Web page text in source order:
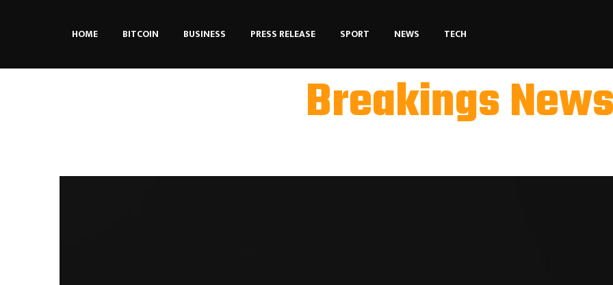
HOME BITCOIN BUSINESS PRESS RELEASE SPORT NEWS TECH
Breakings